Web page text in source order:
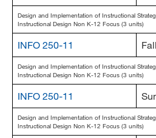
Design and Implementation of Instructional
Instructional Design Non K-12 Focus (3 units)
INFO 250-11
Design and Implementation of Instructional
Instructional Design Non K-12 Focus (3 units)
INFO 250-11
Design and Implementation of Instructional
Instructional Design Non K-12 Focus (3 units)